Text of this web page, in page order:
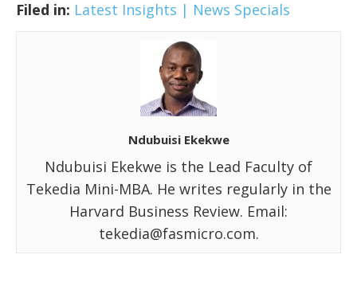
Filed in: Latest Insights | News Specials
Ndubuisi Ekekwe
Ndubuisi Ekekwe is the Lead Faculty of
Tekedia Mini-MBA. He writes regularly in the
Harvard Business Review. Email:
tekedia@fasmicro.com.